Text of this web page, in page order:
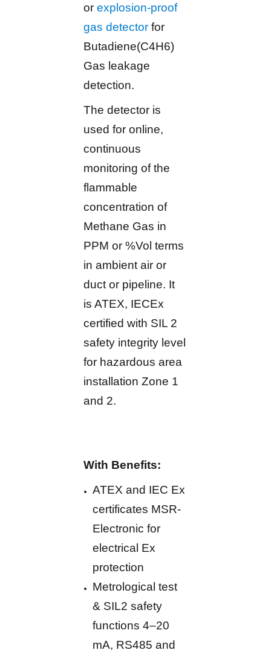
orexplosion-proof
gas detector for
Butadiene(C4H6)
Gas leakage
detection.
The detector is
used for online,
continuous
monitoring of the
flammable
concentration of
Methane Gas in
PPM or %Vol terms
in ambient air or
duct or pipeline. It
is ATEX, IECEx
certified with SIL 2
safety integrity level
for hazardous area
installation Zone 1
and 2.
With Benefits:
ATEX and IEC Ex
certificates MSR-
Electronic for
electrical Ex
protection
Metrological test
& SIL2 safety
functions 4–20
mA, RS485 and